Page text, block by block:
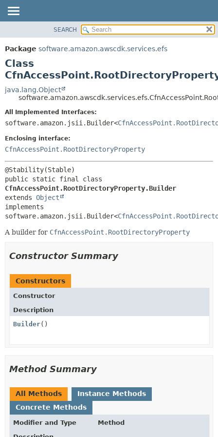
PACKAGE
CLASS
USE
TREE
DEPRECATED
INDEX
HELP
SUMMARY:
NESTED
CONSTR
DETAIL:
CONSTR
SEARCH
Package software.amazon.awscdk.services.efs
Class
java.lang.Object
All Implemented Interfaces:
software.amazon.jsii.Builder<
Enclosing interface:
CfnAccessPoint.RootDirectoryProperty
CfnAccessPoint.RootDirectoryProperty.Builder
extends Object
implements
software.amazon.jsii.Builder<
A builder for CfnAccessPoint.RootDirectoryProperty
Constructor Summary
Constructors
Constructor
Description
Builder()
Method Summary
All Methods
Instance Methods
Concrete Methods
Modifier and Type
Method